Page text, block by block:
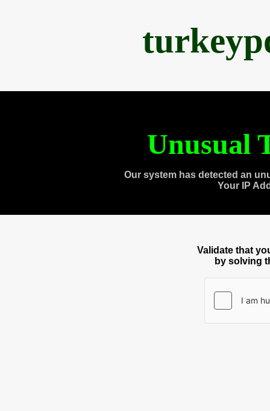
Unusual
Our system has detected an
Your IP
Validate that
by solving